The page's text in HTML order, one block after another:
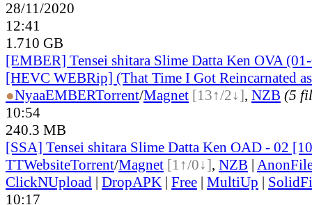
28/11/2020
12:41
1.710 GB
[EMBER] Tensei shitara Slime Datta Ken OVA
[HEVC WEBRip] (That Time I Got Reincarnated
●NyaaEMBERTorrent/Magnet [13↑/2↓], NZB (5
10:54
240.3 MB
[SSA] Tensei shitara Slime Datta Ken OAD - 02
TTWebsiteTorrent/Magnet [1↑/0↓], NZB |
ClickNUpload | DropAPK | Free | MultiUp |
10:17